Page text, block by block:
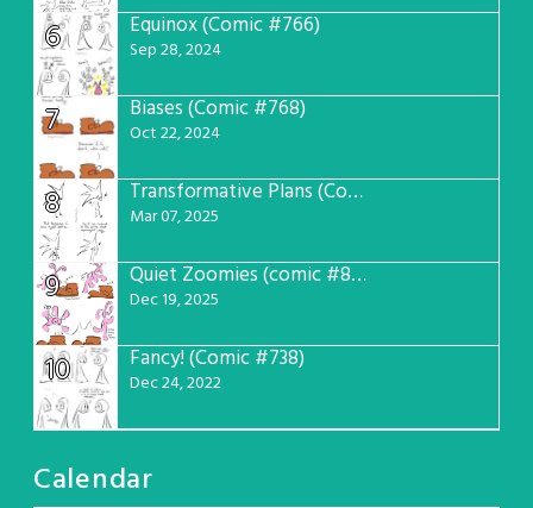
6 Equinox (Comic #766)
Sep 28, 2024
7 Biases (Comic #768)
Oct 22, 2024
8 Transformative Plans (Comic #781)
Mar 07, 2025
9 Quiet Zoomies (comic #807)
Dec 19, 2025
10 Fancy! (Comic #738)
Dec 24, 2022
Calendar